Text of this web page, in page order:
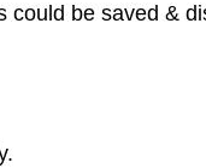
could be saved &